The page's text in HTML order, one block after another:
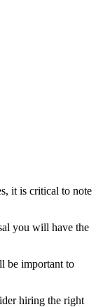
it is critical to note
you will have the
be important to
hiring the right